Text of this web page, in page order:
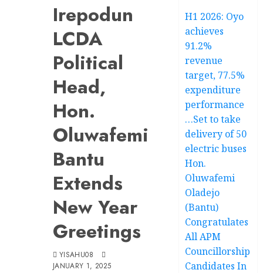
Irepodun
LCDA
Political
Head,
Hon.
Oluwafemi
Bantu
Extends
New Year
Greetings
YISAHU08
JANUARY 1, 2025
H1 2026: Oyo
achieves
91.2%
revenue
target, 77.5%
expenditure
performance
…Set to take
delivery of 50
electric buses
Hon.
Oluwafemi
Oladejo
(Bantu)
Congratulates
All APM
Councillorship
Candidates In